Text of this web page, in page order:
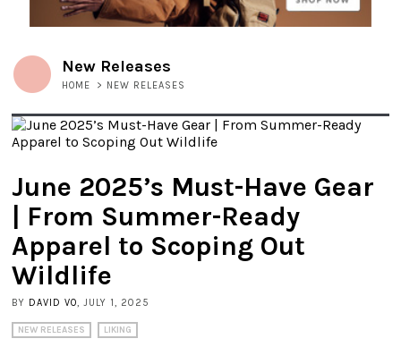
New Releases
HOME > NEW RELEASES
June 2025’s Must-Have Gear
| From Summer-Ready
Apparel to Scoping Out
Wildlife
BY DAVID VO, JULY 1, 2025
NEW RELEASES LIKING